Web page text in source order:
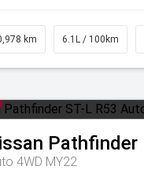
km 6.1L / 100km
Pathfinder
4WD MY22